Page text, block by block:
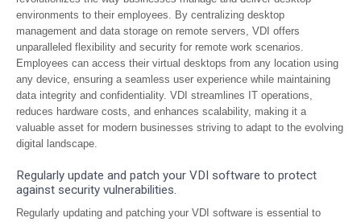
environments to their employees. By centralizing desktop
management and data storage on remote servers, VDI offers
unparalleled flexibility and security for remote work scenarios.
Employees can access their virtual desktops from any location using
any device, ensuring a seamless user experience while maintaining
data integrity and confidentiality. VDI streamlines IT operations,
reduces hardware costs, and enhances scalability, making it a
valuable asset for modern businesses striving to adapt to the evolving
digital landscape.
Regularly update and patch your VDI software to protect
against security vulnerabilities.
Regularly updating and patching your VDI software is essential to